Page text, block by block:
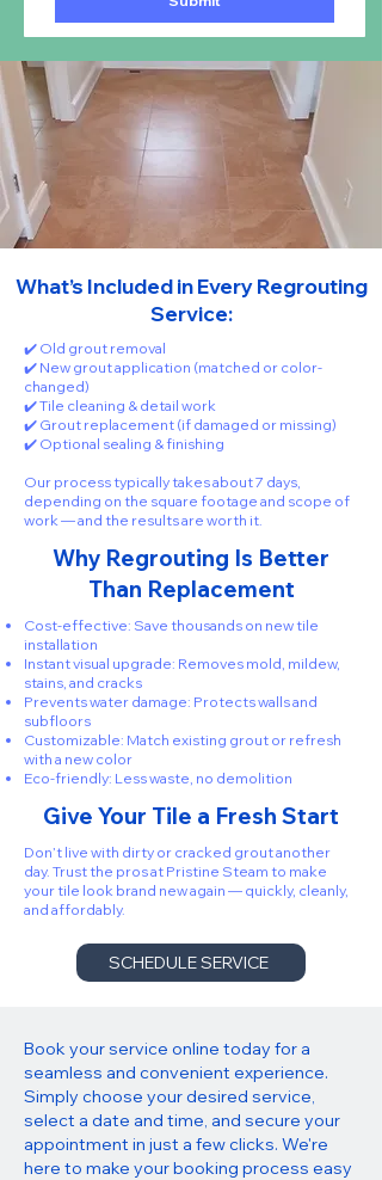
What’s Included in Every Regrouting
Service:
✔️ Old grout removal
✔️ New grout application (matched or color-
changed)
✔️ Tile cleaning & detail work
✔️ Grout replacement (if damaged or missing)
✔️ Optional sealing & finishing
Our process typically takes about 7 days,
depending on the square footage and scope of
work — and the results are worth it.
Why Regrouting Is Better
Than Replacement
Cost-effective: Save thousands on new tile
installation
Instant visual upgrade: Removes mold, mildew,
stains, and cracks
Prevents water damage: Protects walls and
subfloors
Customizable: Match existing grout or refresh
with a new color
Eco-friendly: Less waste, no demolition
Give Your Tile a Fresh Start
Don’t live with dirty or cracked grout another
day. Trust the pros at Pristine Steam to make
your tile look brand new again — quickly, cleanly,
and affordably.
SCHEDULE SERVICE
Book your service online today for a
seamless and convenient experience.
Simply choose your desired service,
select a date and time, and secure your
appointment in just a few clicks. We're
here to make your booking process easy